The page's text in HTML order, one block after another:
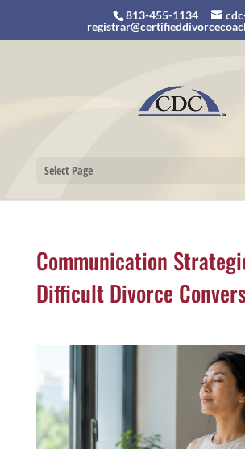
813-455-1134
Select Page
Communication
Difficult Divorce